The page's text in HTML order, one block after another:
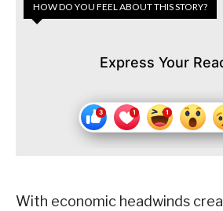
HOW DO YOU FEEL ABOUT THIS STORY?
Express Your
With economic headwinds